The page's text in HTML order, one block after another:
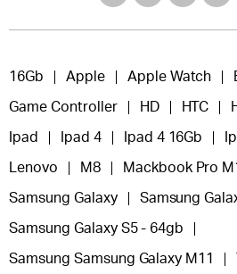
16Gb Apple Apple Watch
Game Controller HD HTC
Ipad Ipad 4 Ipad 4 16Gb
Lenovo M8 Mackbook Pro
Samsung Galaxy Samsung
Samsung Galaxy S5 - 64gb
Samsung Samsung Galaxy M11